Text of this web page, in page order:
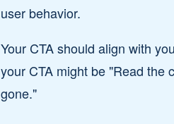
user behavior.
Your CTA should align with
your CTA might be "Read the
gone."